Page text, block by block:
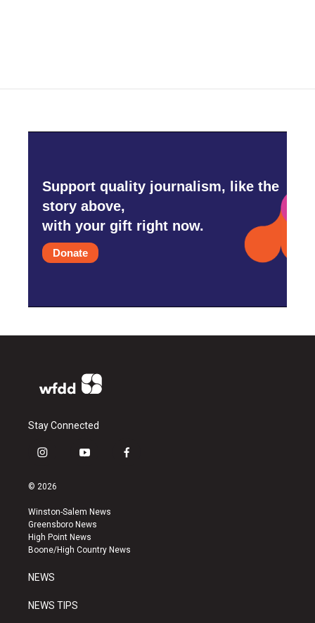
Support quality journalism, like the
story above,
with your gift right now.
Donate
Stay Connected
i
s
a
g
r
a
y
u
b
e
f
k
© 2026
Winston-Salem News
Greensboro News
High Point News
Boone/High Country News
NEWS
NEWS TIPS